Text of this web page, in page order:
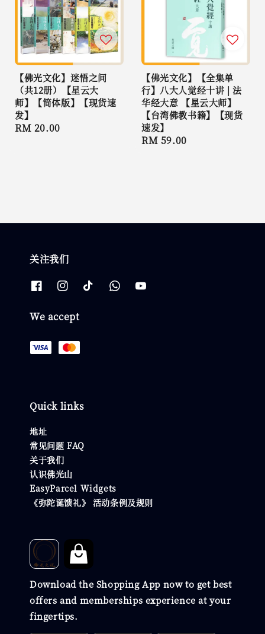
【佛光文化】迷悟之间
（共12册）【星云大
师】【简体版】【现货速
发】
Regular
RM 20.00
【佛光文化】【全集单
行】八大人觉经十讲 | 法
华经大意 【星云大师】
【台湾佛教书籍】【现货
速发】
Regular
RM 59.00
关注我们
We accept
Quick links
地址
常见问题 FAQ
关于我们
认识佛光山
EasyParcel Widgets
《弥陀诞馈礼》 活动条例及规则
Download the Shopping App now to get best
offers and memberships experience at your
fingertips.